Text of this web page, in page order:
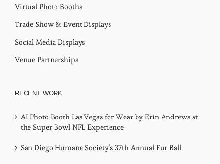
Virtual Photo Booths
Trade Show & Event Displays
Social Media Displays
Venue Partnerships
RECENT WORK
AI Photo Booth Las Vegas for Wear by Erin Andrews at
the Super Bowl NFL Experience
San Diego Humane Society’s 37th Annual Fur Ball